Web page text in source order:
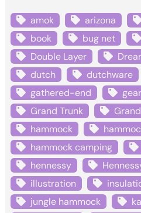
amok arizona
book
bug net
Double Layer
dutch
dutchware
gathered-end
Grand Trunk
hammock
hammock camping
hennessy
illustration
jungle hammock